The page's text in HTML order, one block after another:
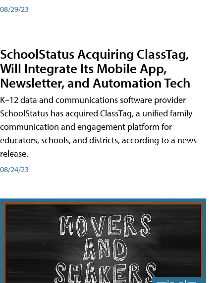
08/29/23
SchoolStatus Acquiring ClassTag,
Will Integrate Its Mobile App,
Newsletter, and Automation Tech
K–12 data and communications software provider
SchoolStatus has acquired ClassTag, a unified family
communication and engagement platform for
educators, schools, and districts, according to a news
release.
08/24/23